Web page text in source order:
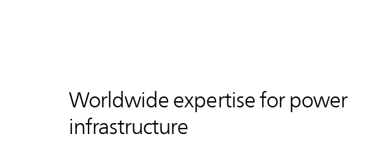
Worldwide expertise for power
infrastructure